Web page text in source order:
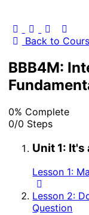
Back to
BBB4M:
0% Complete
0/0 Steps
Unit 1: It's
Lesson 1:
Lesson 2:
Question